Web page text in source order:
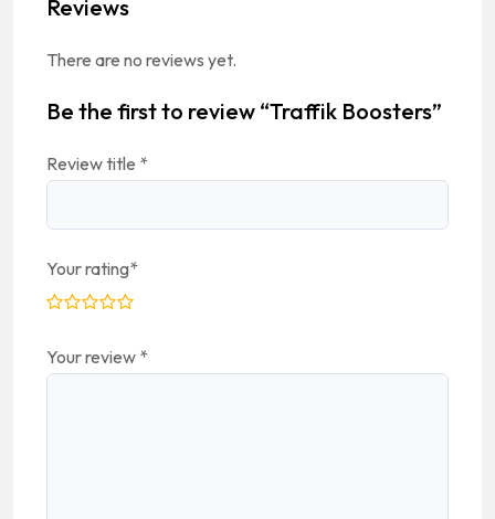
Reviews
There are no reviews yet.
Be the first to review “Traffik Boosters”
Review title *
Your rating*
Your review *